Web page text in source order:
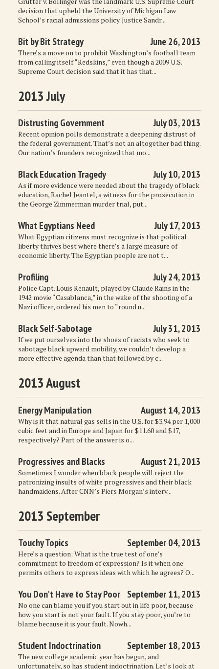
decision that upheld the University of Michigan Law
School’s racial admissions policy. Justice Sandr...
Bit by Bit Strategy June 26, 2013
There’s a move on to prohibit Washington’s football team
from calling itself “Redskins,” even though a 2009 U.S.
Supreme Court decision said that it has that...
2013 July
Distrusting Government July 03, 2013
Recent opinion polls demonstrate a deepening distrust of
the federal government. That’s not an altogether bad thing.
Our nation’s founders recognized that mo...
Black Education Tragedy July 10, 2013
As if more evidence were needed about the tragedy of black
education, Rachel Jeantel, a witness for the prosecution in
the George Zimmerman murder trial, put...
What Egyptians Need July 17, 2013
What Egyptian citizens must recognize is that political
liberty thrives best where there’s a large measure of
economic liberty. The Egyptian people are not t...
Profiling July 24, 2013
Police Capt. Louis Renault, played by Claude Rains in the
1942 movie “Casablanca,” in the wake of the shooting of a
Nazi officer, ordered his men to “round u...
Black Self-Sabotage July 31, 2013
If we put ourselves into the shoes of racists who seek to
sabotage black upward mobility, we couldn’t develop a
more effective agenda than that followed by c...
2013 August
Energy Manipulation August 14, 2013
Why is it that natural gas sells in the U.S. for $3.94 per 1,000
cubic feet and in Europe and Japan for $11.60 and $17,
respectively? Part of the answer is o...
Progressives and Blacks August 21, 2013
Sometimes I wonder when black people will reject the
patronizing insults of white progressives and their black
handmaidens. After CNN’s Piers Morgan’s interv...
2013 September
Touchy Topics September 04, 2013
Here’s a question: What is the true test of one’s
commitment to freedom of expression? Is it when one
permits others to express ideas with which he agrees? O...
You Don't Have to Stay Poor September 11, 2013
No one can blame you if you start out in life poor, because
how you start is not your fault. If you stay poor, you’re to
blame because it is your fault. Nowh...
Student Indoctrination September 18, 2013
The new college academic year has begun, and
unfortunately, so has student indoctrination. Let’s look at